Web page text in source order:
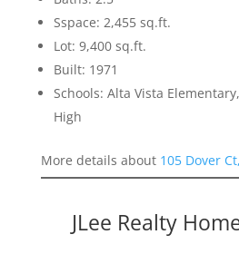
Sspace: 2,455 sq.ft.
Lot: 9,400 sq.ft.
Built: 1971
Schools: Alta Vista
High
More details about 105 Dover
JLee Realty